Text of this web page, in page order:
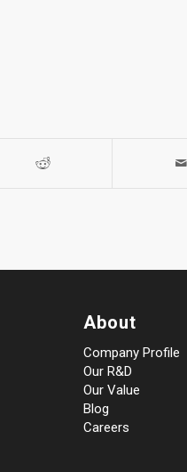
About
Company Profile
Our R&D
Our Value
Blog
Careers